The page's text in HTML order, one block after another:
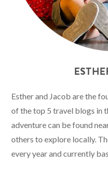
Esther and Jacob are the
of the top 5 travel blogs in
adventure can be found
others to explore locally.
every year and currently